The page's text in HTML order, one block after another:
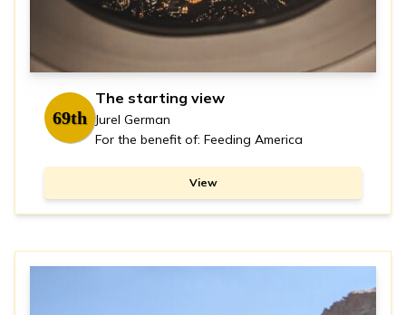
69th
The starting view
Jurel German
For the benefit of: Feeding America
View